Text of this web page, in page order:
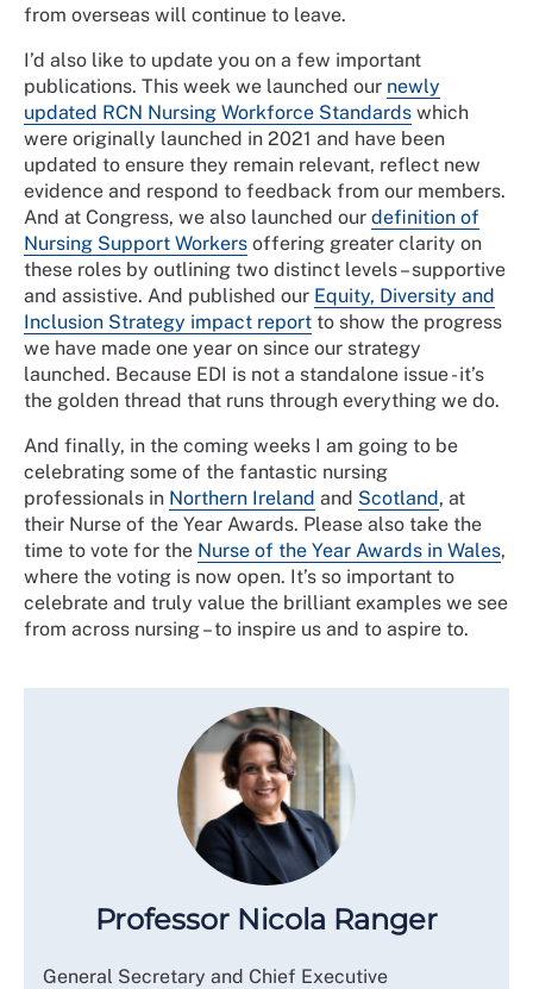
from overseas will continue to leave.
I’d also like to update you on a few important
publications. This week we launched our newly
updated RCN Nursing Workforce Standards which
were originally launched in 2021 and have been
updated to ensure they remain relevant, reflect new
evidence and respond to feedback from our members.
And at Congress, we also launched our definition of
Nursing Support Workers offering greater clarity on
these roles by outlining two distinct levels – supportive
and assistive. And published our Equity, Diversity and
Inclusion Strategy impact report to show the progress
we have made one year on since our strategy
launched. Because EDI is not a standalone issue - it’s
the golden thread that runs through everything we do.
And finally, in the coming weeks I am going to be
celebrating some of the fantastic nursing
professionals in Northern Ireland and Scotland, at
their Nurse of the Year Awards. Please also take the
time to vote for the Nurse of the Year Awards in Wales,
where the voting is now open. It’s so important to
celebrate and truly value the brilliant examples we see
from across nursing – to inspire us and to aspire to.
Professor Nicola Ranger
General Secretary and Chief Executive